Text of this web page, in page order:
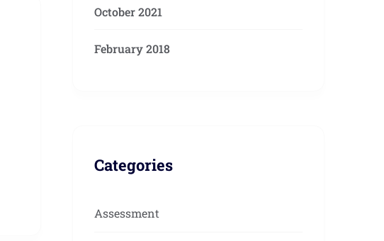
October 2021
February 2018
Categories
Assessment